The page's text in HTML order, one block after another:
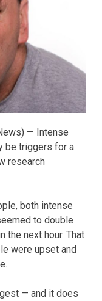
— Intense
be triggers for a
research
both intense
to double
the next hour. That
were upset and
— and it does